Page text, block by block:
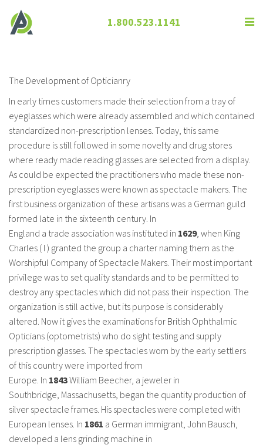
1.800.523.1141
The Development of Opticianry
The Development of Opticianry
In early times customers made their selection from a tray of
eyeglasses which were already assembled and which contained
standardized non-prescription lenses. Today, this same
procedure is still followed in some novelty and drug stores
where ready made reading glasses are selected from a display.
As could be expected the practitioners who made these non-
prescription eyeglasses were known as spectacle makers. The
first business organization of these artisans was a German guild
formed late in the sixteenth century. In
England a trade association was instituted in 1629, when King
Charles ( I ) granted the group a charter naming them as the
Worshipful Company of Spectacle Makers. Their most important
privilege was to set quality standards and to be permitted to
destroy any spectacles which did not pass their inspection. The
organization is still active, but its purpose is considerably
altered. Now it gives the examinations for British Ophthalmic
Opticians (optometrists) who do sight testing and supply
prescription glasses. The spectacles worn by the early settlers
of this country were imported from
Europe. In 1843William Beecher, a jeweler in
Southbridge, Massachusetts, began the quantity production of
silver spectacle frames. His spectacles were completed with
European lenses. In 1861 a German immigrant, John Bausch,
developed a lens grinding machine in